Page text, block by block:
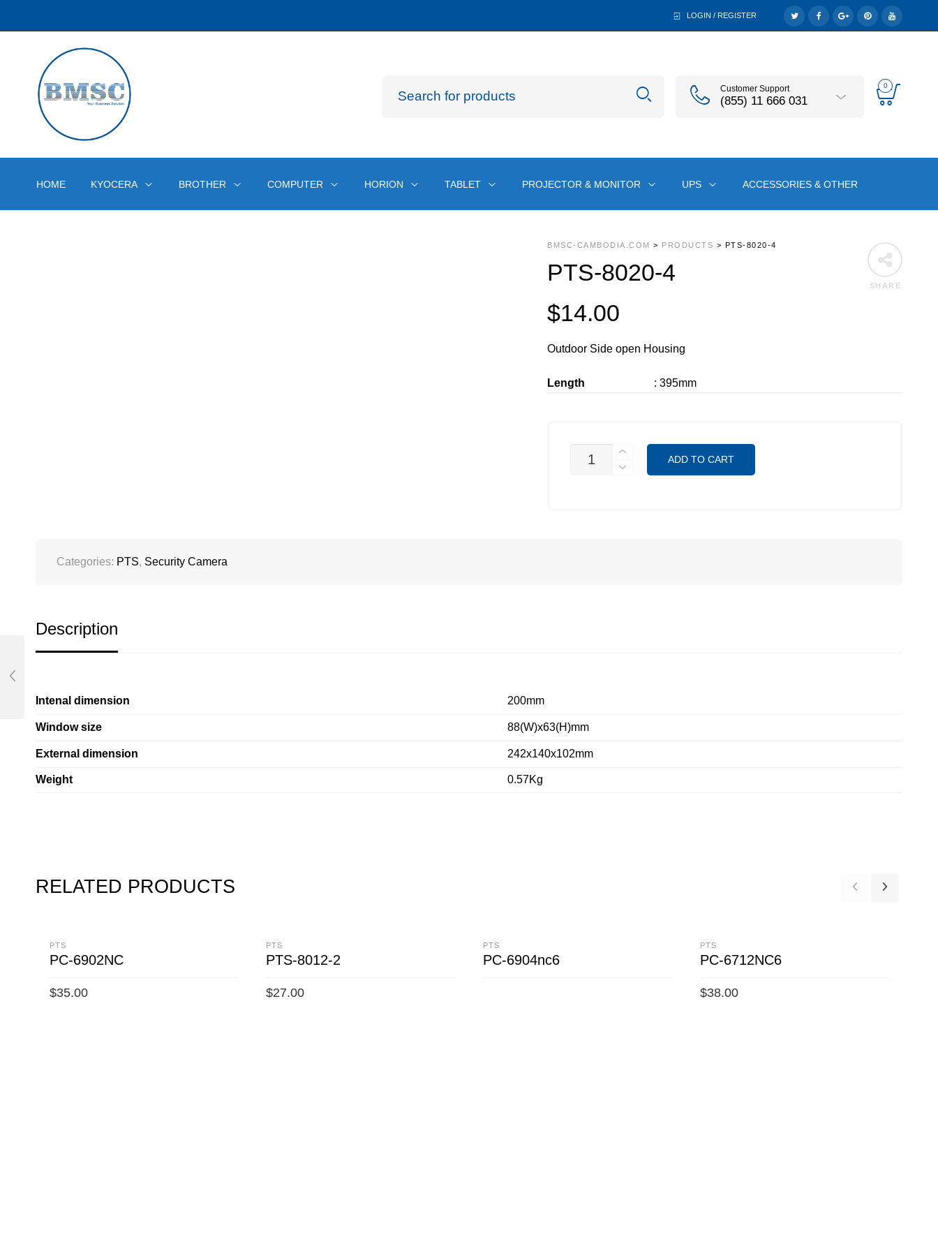
LOGIN / REGISTER
Customer Support
(855) 11 666 031
0
HOME KYOCERA BROTHER COMPUTER HORION TABLET PROJECTOR & MONITOR UPS ACCESSORIES & OTHER
SHARE
BMSC-CAMBODIA.COM > PRODUCTS > PTS-8020-4
PTS-8020-4
$14.00
Outdoor Side open Housing
Length : 395mm
8020-
ADD TO CART
Categories: PTS, Security Camera
Description
Intenal dimension 200mm
Window size 88(W)x63(H)mm
External dimension 242x140x102mm
Weight 0.57Kg
RELATED PRODUCTS
PTS
PC-6902NC
$35.00
PTS
PTS-8012-2
$27.00
PTS
PC-6904nc6
PTS
PC-6712NC6
$38.00